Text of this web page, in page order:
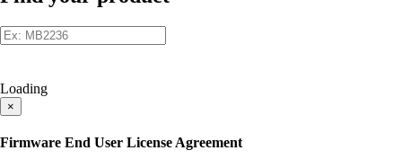
Loading
×
Firmware End User License Agreement